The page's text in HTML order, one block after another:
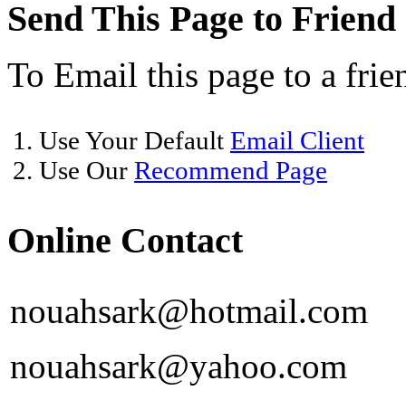
Send This Page to Friend
To Email this page to a
1. Use Your Default Email Client
2. Use Our Recommend Page
Online Contact
nouahsark@hotmail.com
nouahsark@yahoo.com